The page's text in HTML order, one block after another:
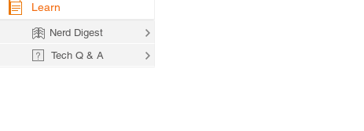
Learn
Nerd Digest
Tech Q & A